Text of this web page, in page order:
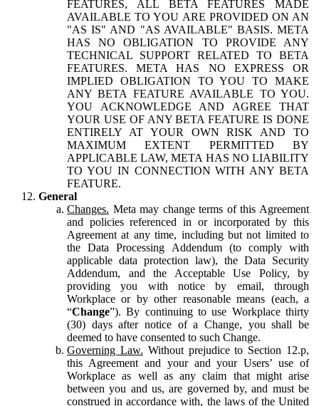
FEATURES, ALL BETA FEATURES MADE
AVAILABLE TO YOU ARE PROVIDED ON AN
"AS IS" AND "AS AVAILABLE" BASIS. META
HAS NO OBLIGATION TO PROVIDE ANY
TECHNICAL SUPPORT RELATED TO BETA
FEATURES. META HAS NO EXPRESS OR
IMPLIED OBLIGATION TO YOU TO MAKE
ANY BETA FEATURE AVAILABLE TO YOU.
YOU ACKNOWLEDGE AND AGREE THAT
YOUR USE OF ANY BETA FEATURE IS DONE
ENTIRELY AT YOUR OWN RISK AND TO
MAXIMUM EXTENT PERMITTED BY
APPLICABLE LAW, META HAS NO LIABILITY
TO YOU IN CONNECTION WITH ANY BETA
FEATURE.
General
Changes. Meta may change terms of this Agreement
and policies referenced in or incorporated by this
Agreement at any time, including but not limited to
the Data Processing Addendum (to comply with
applicable data protection law), the Data Security
Addendum, and the Acceptable Use Policy, by
providing you with notice by email, through
Workplace or by other reasonable means (each, a
“Change”). By continuing to use Workplace thirty
(30) days after notice of a Change, you shall be
deemed to have consented to such Change.
Governing Law. Without prejudice to Section 12.p,
this Agreement and your and your Users’ use of
Workplace as well as any claim that might arise
between you and us, are governed by, and must be
construed in accordance with, the laws of the United